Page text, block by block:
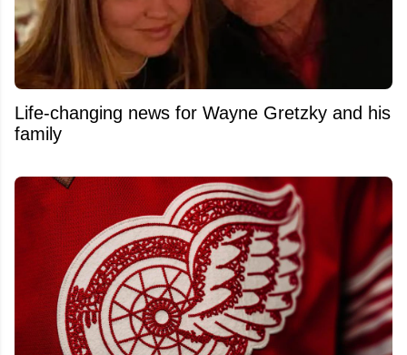
Life-changing news for Wayne Gretzky and his
family